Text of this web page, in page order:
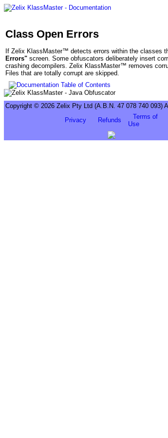
Class Open Errors
If Zelix KlassMaster™ detects errors within the classes
Errors" screen. Some obfuscators deliberately insert
crashing decompilers. Zelix KlassMaster™ removes
Files that are totally corrupt are skipped.
Copyright © 2026 Zelix Pty Ltd (A.B.N. 47 078 740 093)
Privacy
Refunds
Terms of
Use